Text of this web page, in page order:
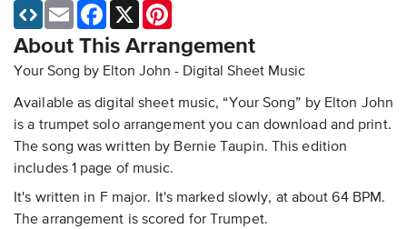
About This Arrangement
Your Song by Elton John - Digital Sheet Music
Available as digital sheet music, “Your Song” by Elton John
is a trumpet solo arrangement you can download and print.
The song was written by Bernie Taupin. This edition
includes 1 page of music.
It's written in F major. It's marked slowly, at about 64 BPM.
The arrangement is scored for Trumpet.
Email Facebook
X